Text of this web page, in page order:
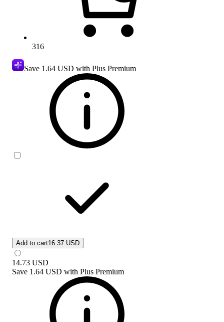
316
Save 1.64 USD with Plus Premium
Add to cart16.37 USD
14.73 USD
Save 1.64 USD with Plus Premium